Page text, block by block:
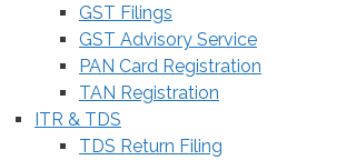
GST Filings
GST Advisory Service
PAN Card Registration
TAN Registration
ITR & TDS
TDS Return Filing